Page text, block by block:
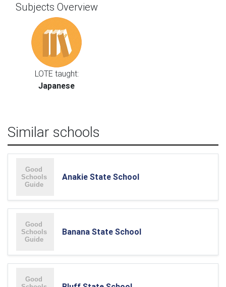
Subjects Overview
LOTE taught:
Japanese
Similar schools
Anakie State School
Banana State School